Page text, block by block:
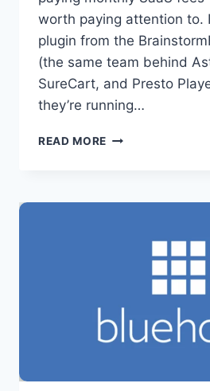
worth paying attention to.
plugin from the
(the same team behind
SureCart, and Presto
they’re running…
READ MORE SUREDASH
SAVE
WORDPRESS
COMMUNITY
HUB